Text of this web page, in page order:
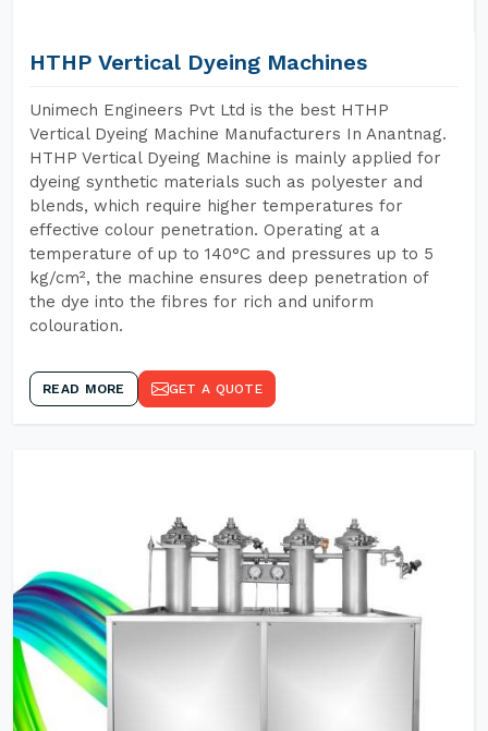
HTHP Vertical Dyeing Machines
Unimech Engineers Pvt Ltd is the best HTHP
Vertical Dyeing Machine Manufacturers In Anantnag.
HTHP Vertical Dyeing Machine is mainly applied for
dyeing synthetic materials such as polyester and
blends, which require higher temperatures for
effective colour penetration. Operating at a
temperature of up to 140°C and pressures up to 5
kg/cm², the machine ensures deep penetration of
the dye into the fibres for rich and uniform
colouration.
READ MORE GET A QUOTE